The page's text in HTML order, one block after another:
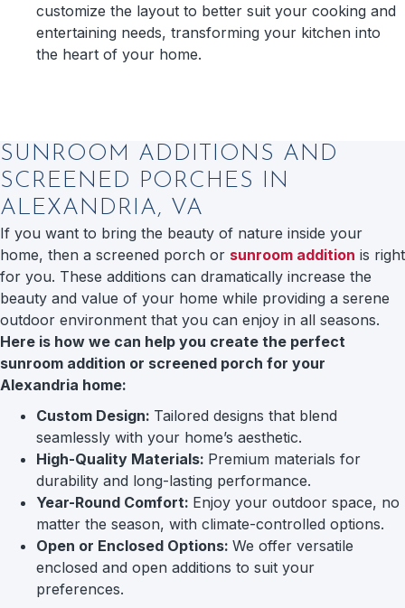
customize the layout to better suit your cooking and
entertaining needs, transforming your kitchen into
the heart of your home.
SUNROOM ADDITIONS AND
SCREENED PORCHES IN
ALEXANDRIA, VA
If you want to bring the beauty of nature inside your
home, then a screened porch or sunroom addition is right
for you. These additions can dramatically increase the
beauty and value of your home while providing a serene
outdoor environment that you can enjoy in all seasons.
Here is how we can help you create the perfect
sunroom addition or screened porch for your
Alexandria home:
Custom Design: Tailored designs that blend
seamlessly with your home’s aesthetic.
High-Quality Materials: Premium materials for
durability and long-lasting performance.
Year-Round Comfort: Enjoy your outdoor space, no
matter the season, with climate-controlled options.
Open or Enclosed Options: We offer versatile
enclosed and open additions to suit your
preferences.